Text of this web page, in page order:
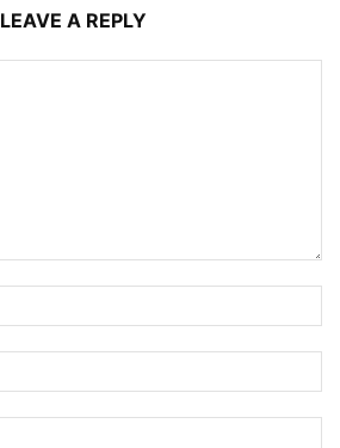
LEAVE A REPLY